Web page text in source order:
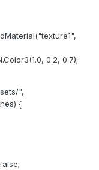
0.2, 0.7);
",
{